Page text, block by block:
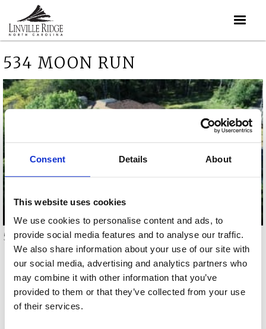
Consent Details About
This website uses cookies
We use cookies to personalise content and ads, to
provide social media features and to analyse our traffic.
We also share information about your use of our site with
our social media, advertising and analytics partners who
may combine it with other information that you’ve
provided to them or that they’ve collected from your use
of their services.
534 MOON RUN
534 Moon Run video